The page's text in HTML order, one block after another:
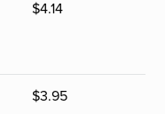
$4.14
$3.95